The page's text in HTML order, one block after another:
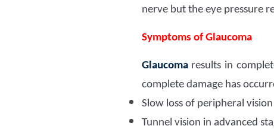
nerve but the eye pressure
Symptoms of Glaucoma
Glaucoma results in
complete damage has
Slow loss of peripheral vision
Tunnel vision in advanced